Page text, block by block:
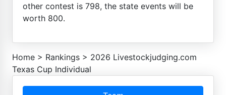
other contest is 798, the state events will be
worth 800.
Home > Rankings > 2026 Livestockjudging.com
Texas Cup Individual